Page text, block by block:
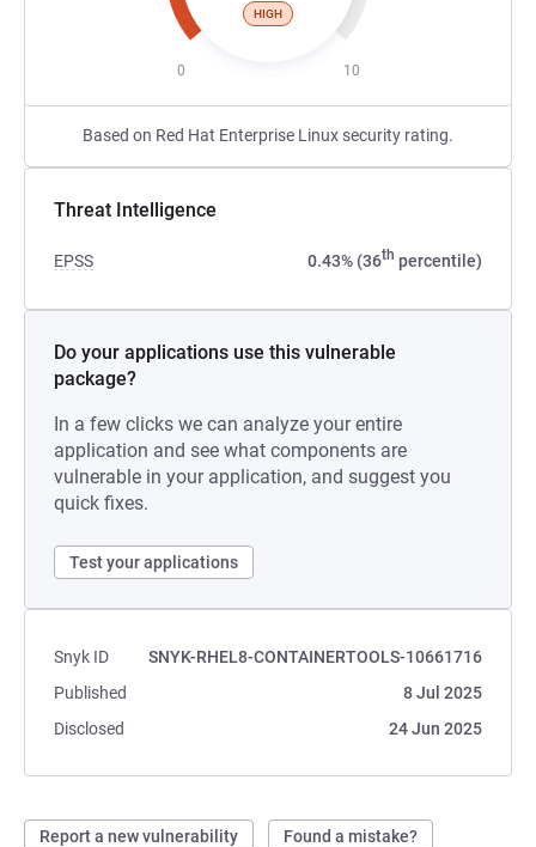
HIGH
0 10
Based on Red Hat Enterprise Linux security rating.
Threat Intelligence
EPSS 0.43% (36th percentile)
Do your applications use this vulnerable
package?
In a few clicks we can analyze your entire
application and see what components are
vulnerable in your application, and suggest you
quick fixes.
Test your applications
Snyk ID
SNYK-RHEL8-CONTAINERTOOLS-10661716
Published
8 Jul 2025
Disclosed
24 Jun 2025
Report a new vulnerability Found a mistake?